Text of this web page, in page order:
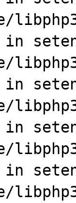
in
in
in
in